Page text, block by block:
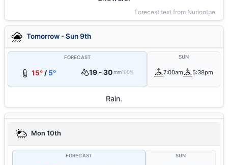
Forecast text from Nuriootpa
Tomorrow - Sun 9th
FORECAST
15°/ 5° 19 - 30 mm100%
SUN
7:00am 5:38pm
Rain.
Mon 10th
FORECAST SUN